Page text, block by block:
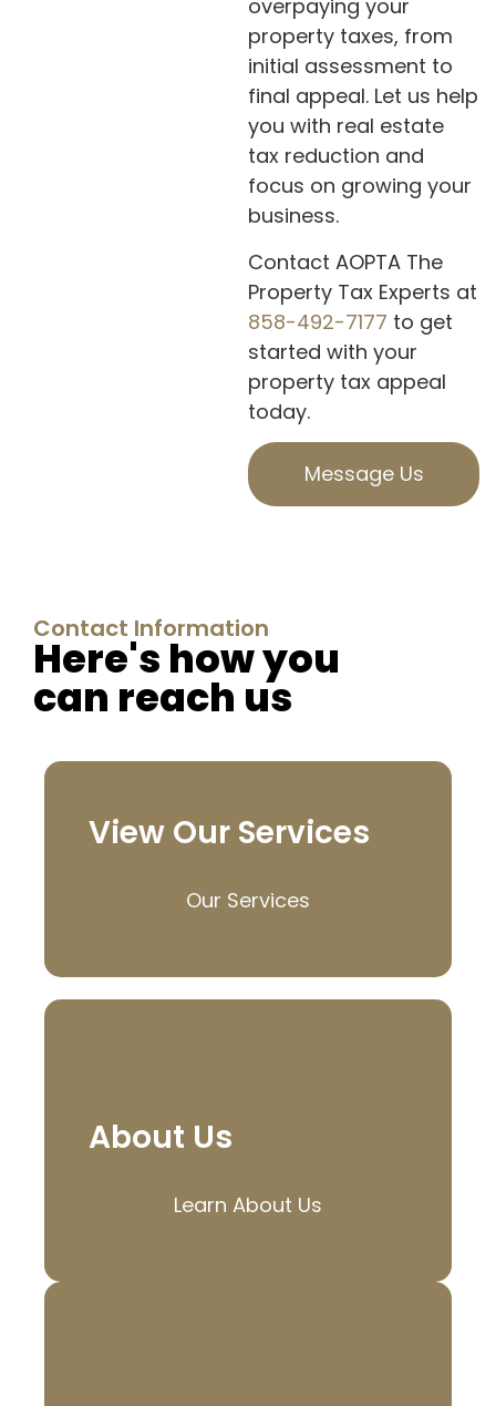
overpaying your
property taxes, from
initial assessment to
final appeal. Let us help
you with real estate
tax reduction and
focus on growing your
business.
Contact AOPTA The
Property Tax Experts at
858-492-7177 to get
started with your
property tax appeal
today.
Message Us
Contact Information
Here's how you
can reach us
View Our Services
Our Services
About Us
Learn About Us